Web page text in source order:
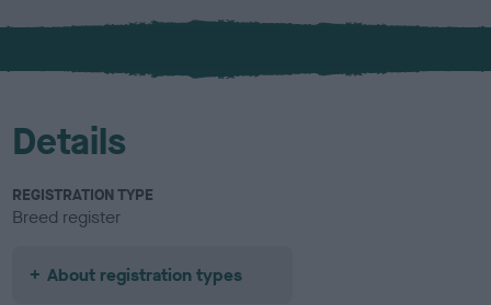
x
l
u
Details
REGISTRATION TYPE
Breed register
About registration types